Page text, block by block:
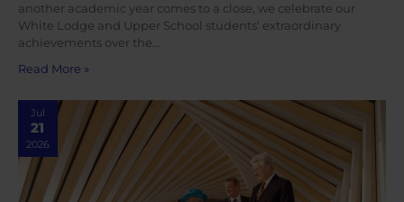
another academic year comes to a close, we celebrate our
White Lodge and Upper School students’ extraordinary
achievements over the…
Read More »
Jul
21
2026